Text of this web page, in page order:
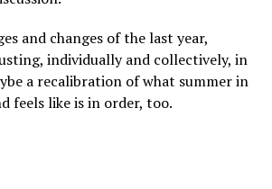
and changes of the last year,
individually and collectively, in
a recalibration of what summer in
feels like is in order, too.